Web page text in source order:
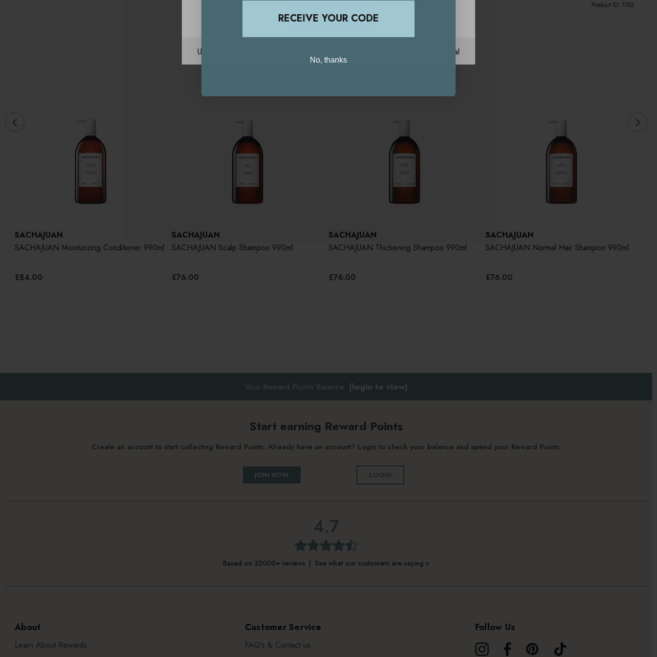
Product ID: 7552
SACHAJUAN
SACHAJUAN Moisturizing Conditioner 990ml
£84.00
SACHAJUAN
SACHAJUAN Scalp Shampoo 990ml
£76.00
SACHAJUAN
SACHAJUAN Thickening Shampoo 990ml
£76.00
SACHAJUAN
SACHAJUAN Normal Hair Shampoo 990ml
£76.00
Your Reward Points Balance: (login to view)
Start earning Reward Points
Create an account to start collecting Reward Points. Already have an account? Login to check your balance and spend your Reward Points.
JOIN NOW LOGIN
4.7
Based on 32000+ reviews | See what our customers are saying >
About
Learn About Rewards
Customer Service
FAQ's & Contact us
Follow Us
STAY ON THIS SITE
United Kingdom / Europe USA / International
RECEIVE YOUR CODE
No, thanks